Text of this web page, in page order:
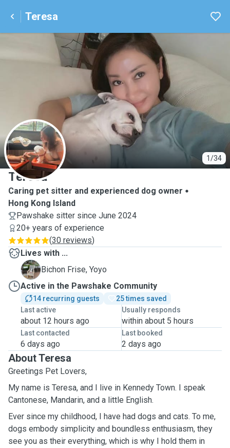
Teresa
1/34
T
Teresa
Caring pet sitter and experienced dog owner
Hong Kong Island
Pawshake sitter since June 2024
20+ years of experience
(30 reviews)
Lives with ...
Y
Bichon Frise, Yoyo
Active in the Pawshake Community
14 recurring guests
25 times saved
Last active
about 12 hours ago
Usually responds
within about 5 hours
Last contacted
6 days ago
Last booked
2 days ago
About Teresa
Greetings Pet Lovers,
My name is Teresa, and I live in Kennedy Town. I speak
Cantonese, Mandarin, and a little English.
Ever since my childhood, I have had dogs and cats. To me,
dogs embody simplicity and boundless enthusiasm, they
see you as their everything, which is why I hold them in